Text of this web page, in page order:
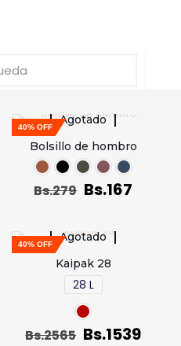
Agotado
40% OFF
Bolsillo de hombro
Bs.279 Bs.167
Agotado
40% OFF
Kaipak 28
28 L
Bs.2565 Bs.1539